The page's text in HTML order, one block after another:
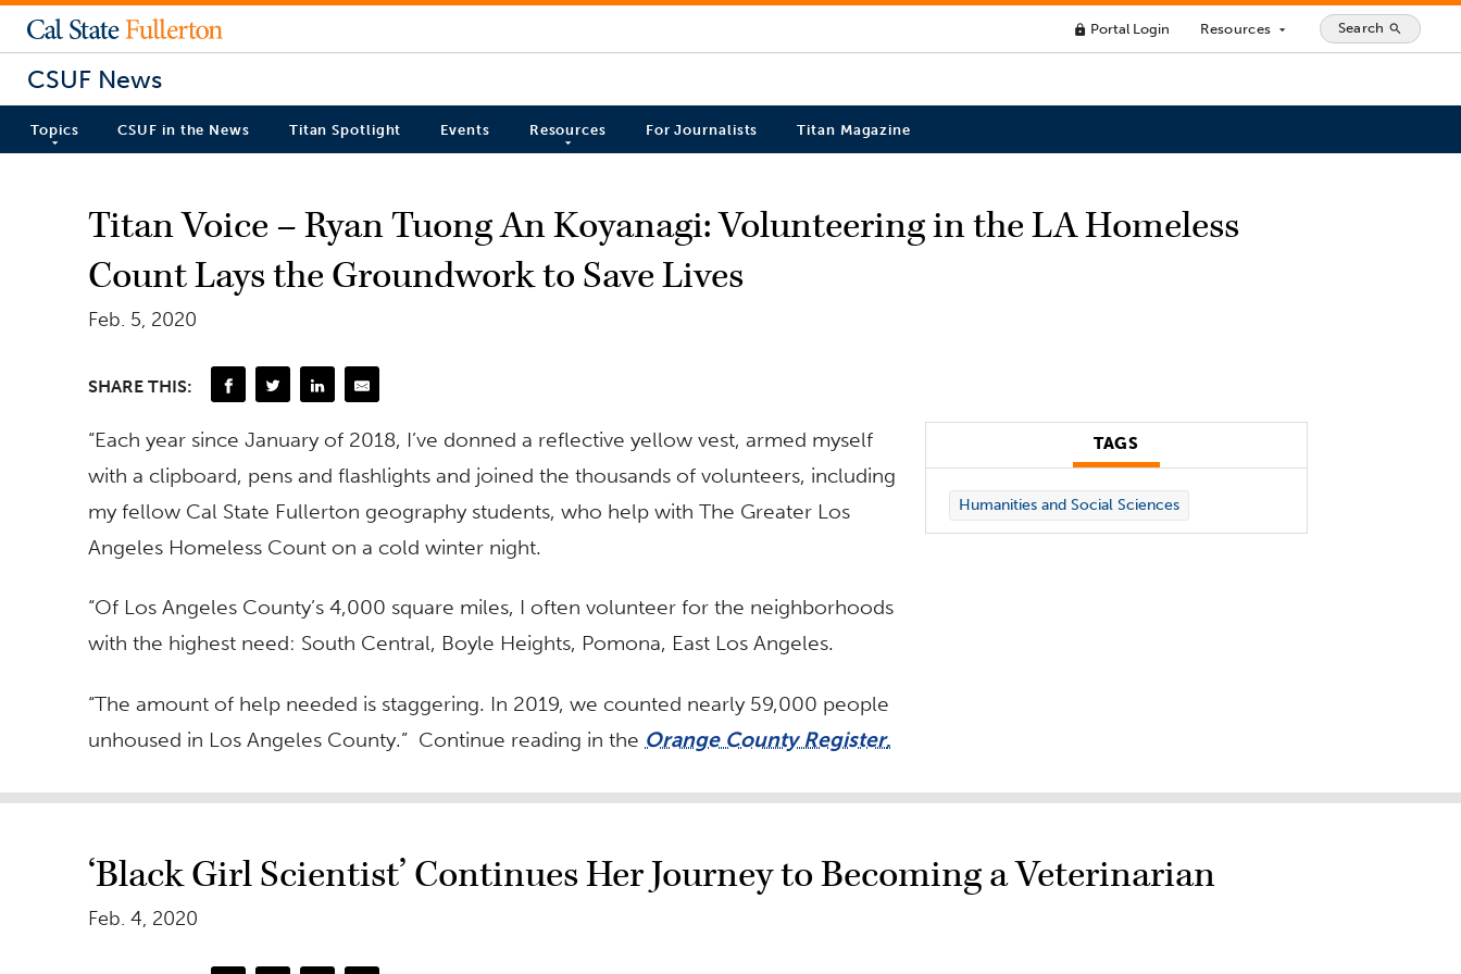
lock Portal Login Resources arrow_drop_down Search search
CSUF News
Topics CSUF in the News Titan Spotlight Events Resources For Journalists Titan Magazine
Titan Voice – Ryan Tuong An Koyanagi: Volunteering in the LA Homeless
Count Lays the Groundwork to Save Lives
Feb. 5, 2020
SHARE THIS:
“Each year since January of 2018, I’ve donned a reflective yellow vest, armed myself
with a clipboard, pens and flashlights and joined the thousands of volunteers, including
my fellow Cal State Fullerton geography students, who help with The Greater Los
Angeles Homeless Count on a cold winter night.
“Of Los Angeles County’s 4,000 square miles, I often volunteer for the neighborhoods
with the highest need: South Central, Boyle Heights, Pomona, East Los Angeles.
“The amount of help needed is staggering. In 2019, we counted nearly 59,000 people
unhoused in Los Angeles County.” Continue reading in the Orange County Register.
TAGS
Humanities and Social Sciences
‘Black Girl Scientist’ Continues Her Journey to Becoming a Veterinarian
Feb. 4, 2020